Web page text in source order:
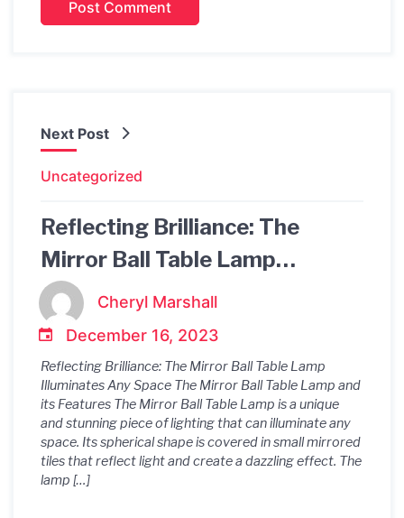
Next Post
Uncategorized
Reflecting Brilliance: The
Mirror Ball Table Lamp
Illuminates Any Space
Cheryl Marshall
December 16, 2023
Reflecting Brilliance: The Mirror Ball Table Lamp
Illuminates Any Space The Mirror Ball Table Lamp and
its Features The Mirror Ball Table Lamp is a unique
and stunning piece of lighting that can illuminate any
space. Its spherical shape is covered in small mirrored
tiles that reflect light and create a dazzling effect. The
lamp […]